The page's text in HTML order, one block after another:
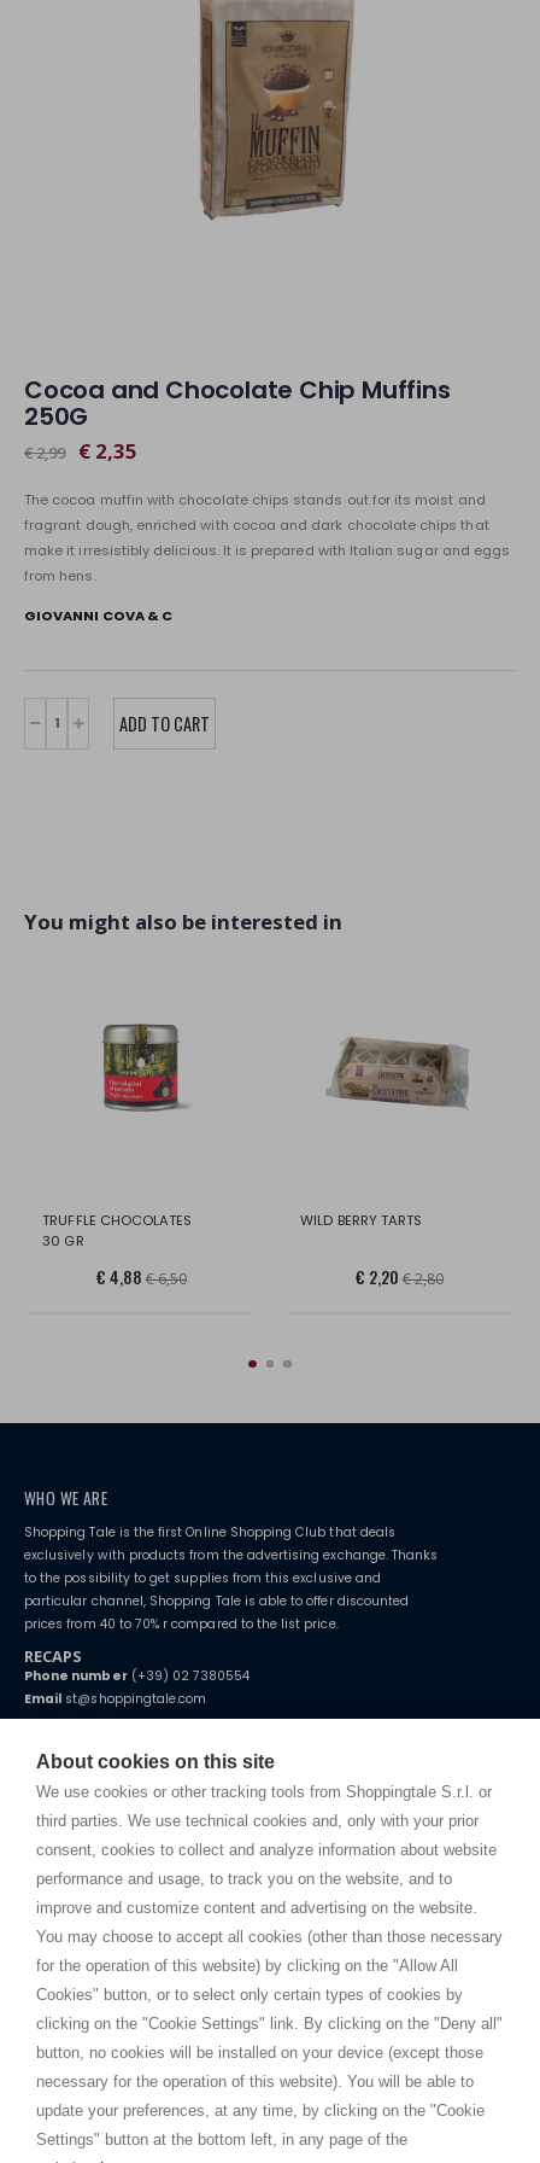
About cookies on this site
We use cookies or other tracking tools from Shoppingtale S.r.l. or
third parties. We use technical cookies and, only with your prior
consent, cookies to collect and analyze information about website
performance and usage, to track you on the website, and to
improve and customize content and advertising on the website.
You may choose to accept all cookies (other than those necessary
for the operation of this website) by clicking on the "Allow All
Cookies" button, or to select only certain types of cookies by
clicking on the "Cookie Settings" link. By clicking on the "Deny all"
button, no cookies will be installed on your device (except those
necessary for the operation of this website). You will be able to
update your preferences, at any time, by clicking on the "Cookie
Settings" button at the bottom left, in any page of the
Cocoa and Chocolate Chip Muffins
250G
€ 2,99 € 2,35
The cocoa muffin with chocolate chips stands out for its moist and
fragrant dough, enriched with cocoa and dark chocolate chips that
make it irresistibly delicious. It is prepared with Italian sugar and eggs
from hens.
GIOVANNI COVA & C
You might also be interested in
TRUFFLE CHOCOLATES
30 GR
€ 4,88 € 6,50
WILD BERRY TARTS
€ 2,20 € 2,80
WHO WE ARE
Shopping Tale is the first Online Shopping Club that deals
exclusively with products from the advertising exchange. Thanks
to the possibility to get supplies from this exclusive and
particular channel, Shopping Tale is able to offer discounted
prices from 40 to 70% r compared to the list price.
RECAPS
Phone number(+39) 02 7380554
Email st@shoppingtale.com
Starting this year, we decided to provide our customers withfake
home. You will always receive great care and attention, even from a
distance.
TERMS AND CONDITIONS
Terms and conditions
SHOPPINGTALE
Who we are
Company agreements
Advertising bartering advantages
I am doing used car sales, in order to show my financial strength. Make